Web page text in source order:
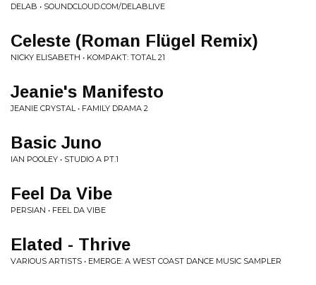
DELAB • SOUNDCLOUD.COM/DELABLIVE
Celeste (Roman Flügel Remix)
NICKY ELISABETH • KOMPAKT: TOTAL 21
Jeanie's Manifesto
JEANIE CRYSTAL • FAMILY DRAMA 2
Basic Juno
IAN POOLEY • STUDIO A PT.1
Feel Da Vibe
PERSIAN • FEEL DA VIBE
Elated - Thrive
VARIOUS ARTISTS • EMERGE: A WEST COAST DANCE MUSIC SAMPLER